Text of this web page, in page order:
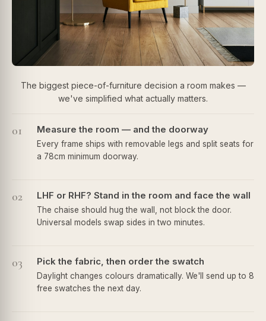
The biggest piece-of-furniture decision a room makes —
we've simplified what actually matters.
01 Measure the room — and the doorway
Every frame ships with removable legs and split seats for
a 78cm minimum doorway.
02 LHF or RHF? Stand in the room and face the wall
The chaise should hug the wall, not block the door.
Universal models swap sides in two minutes.
03 Pick the fabric, then order the swatch
Daylight changes colours dramatically. We'll send up to 8
free swatches the next day.